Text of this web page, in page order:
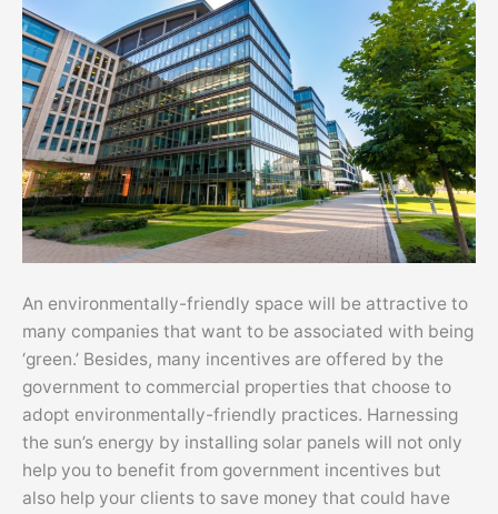
An environmentally-friendly space will be attractive to
many companies that want to be associated with being
‘green.’ Besides, many incentives are offered by the
government to commercial properties that choose to
adopt environmentally-friendly practices. Harnessing
the sun’s energy by installing solar panels will not only
help you to benefit from government incentives but
also help your clients to save money that could have